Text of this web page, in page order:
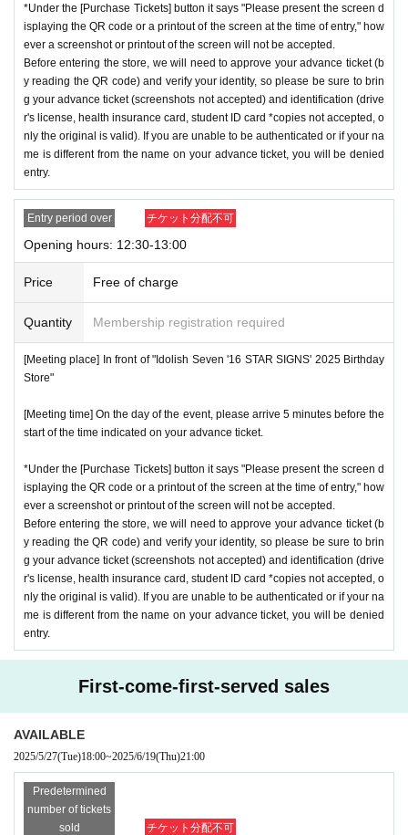
*Under the [Purchase Tickets] button it says "Please present the screen d
isplaying the QR code or a printout of the screen at the time of entry," how
ever a screenshot or printout of the screen will not be accepted.
Before entering the store, we will need to approve your advance ticket (b
y reading the QR code) and verify your identity, so please be sure to brin
g your advance ticket (screenshots not accepted) and identification (drive
r's license, health insurance card, student ID card *copies not accepted, o
nly the original is valid). If you are unable to be authenticated or if your na
me is different from the name on your advance ticket, you will be denied
entry.
Entry period over チケット分配不可
Opening hours: 12:30-13:00
Price Free of charge
Quantity Membership registration required
[Meeting place] In front of "Idolish Seven '16 STAR SIGNS' 2025 Birthday
Store"
[Meeting time] On the day of the event, please arrive 5 minutes before the
start of the time indicated on your advance ticket.
*Under the [Purchase Tickets] button it says "Please present the screen d
isplaying the QR code or a printout of the screen at the time of entry," how
ever a screenshot or printout of the screen will not be accepted.
Before entering the store, we will need to approve your advance ticket (b
y reading the QR code) and verify your identity, so please be sure to brin
g your advance ticket (screenshots not accepted) and identification (drive
r's license, health insurance card, student ID card *copies not accepted, o
nly the original is valid). If you are unable to be authenticated or if your na
me is different from the name on your advance ticket, you will be denied
entry.
First-come-first-served sales
AVAILABLE
2025/5/27(Tue)18:00~2025/6/19(Thu)21:00
Predetermined
number of tickets
sold
チケット分配不可